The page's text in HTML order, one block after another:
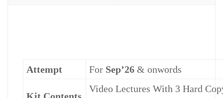
Attempt For Sep’26 & onwords
Video Lectures With 3 Hard